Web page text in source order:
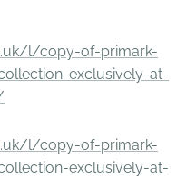
l/copy-of-primark-
exclusively-at-
l/copy-of-primark-
exclusively-at-